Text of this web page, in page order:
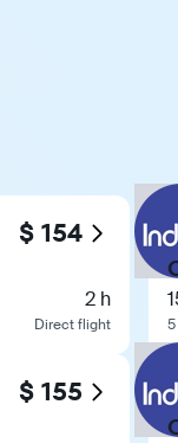
$ 154
2 h
Direct flight
$ 155